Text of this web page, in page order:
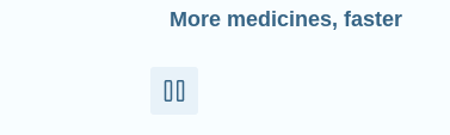
More medicines, faster